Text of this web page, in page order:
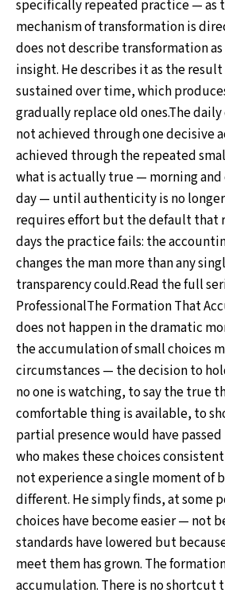
specifically repeated practice — as
mechanism of transformation is
does not describe transformation
insight. He describes it as the
sustained over time, which
gradually replace old ones.The
not achieved through one decisive
achieved through the repeated
what is actually true — morning
day — until authenticity is no
requires effort but the default that
days the practice fails: the
changes the man more than any
transparency could.Read the full
ProfessionalThe Formation That
does not happen in the dramatic
the accumulation of small choices
circumstances — the decision to
no one is watching, to say the true
comfortable thing is available, to
partial presence would have
who makes these choices
not experience a single moment of
different. He simply finds, at some
choices have become easier — not
standards have lowered but
meet them has grown. The
accumulation. There is no shortcut